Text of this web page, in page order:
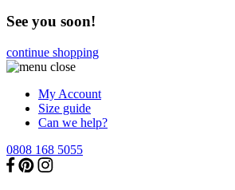
See you soon!
continue shopping
My Account
Size guide
Can we help?
0808 168 5055